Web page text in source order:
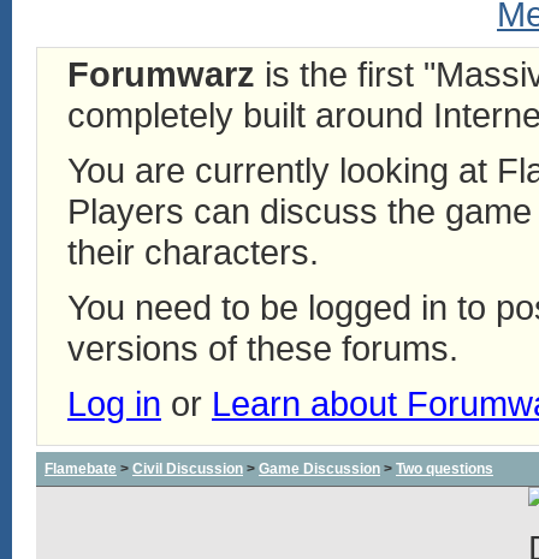
Forumwarz is the first
completely built around
You are currently looking at
Players can discuss the
their characters.
You need to be logged in to
versions of these forums.
Log in or Learn about
Flamebate > Civil Discussion > Game Discussion > Two questions